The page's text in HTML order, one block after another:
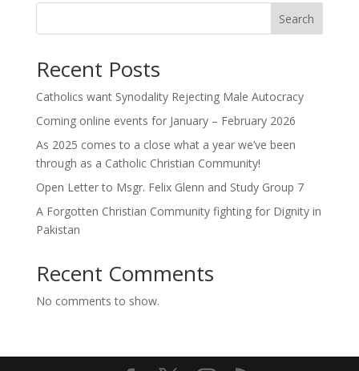
Search
Recent Posts
Catholics want Synodality Rejecting Male Autocracy
Coming online events for January – February 2026
As 2025 comes to a close what a year we’ve been
through as a Catholic Christian Community!
Open Letter to Msgr. Felix Glenn and Study Group 7
A Forgotten Christian Community fighting for Dignity in
Pakistan
Recent Comments
No comments to show.